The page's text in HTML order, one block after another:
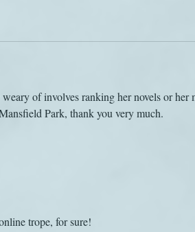
of involves ranking her novels or her
Park, thank you very much.
trope, for sure!